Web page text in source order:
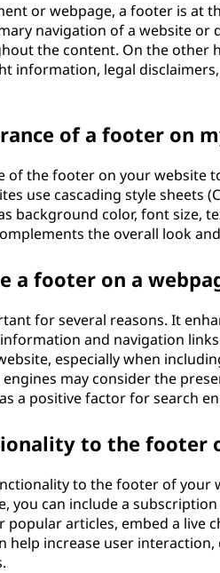
or webpage, a footer is at
navigation of a website or
the content. On the other
information, legal
of a footer on
of the footer on your website
use cascading style sheets
background color, font size,
the overall look
a footer on a
for several reasons. It
and navigation
especially when
may consider the
a positive factor for search
to the footer
to the footer of your
you can include a
articles, embed a live
help increase user